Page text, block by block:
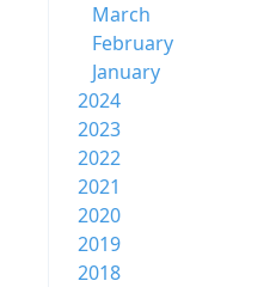
March
February
January
2024
2023
2022
2021
2020
2019
2018